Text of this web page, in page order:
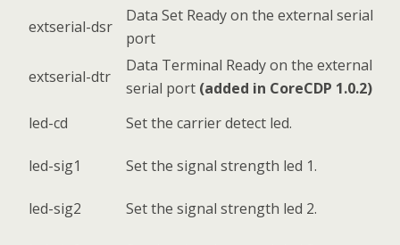
extserial-dsr
Data Set Ready on the external serial
port
extserial-dtr
Data Terminal Ready on the external
serial port (added in CoreCDP 1.0.2)
led-cd
Set the carrier detect led.
led-sig1 Set the signal strength led 1.
led-sig2 Set the signal strength led 2.